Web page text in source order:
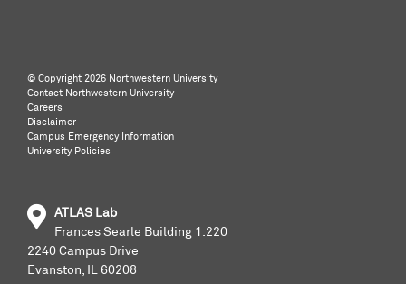
©️ Copyright 2026 Northwestern University
Contact Northwestern University
Careers
Disclaimer
Campus Emergency Information
University Policies
ATLAS Lab
Frances Searle Building 1.220
2240 Campus Drive
Evanston, IL 60208